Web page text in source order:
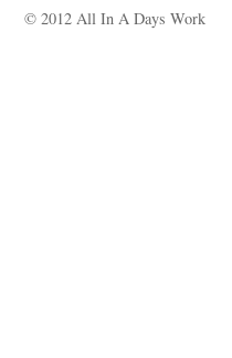
© 2012 All In A Days Work